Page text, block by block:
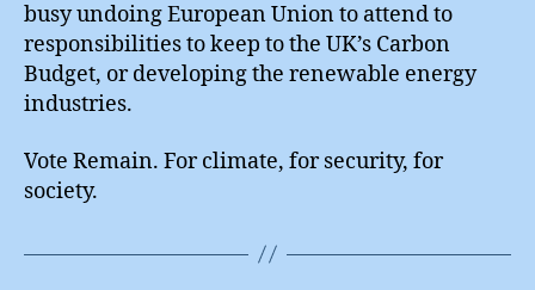
busy undoing European Union to attend to
responsibilities to keep to the UK’s Carbon
Budget, or developing the renewable energy
industries.
Vote Remain. For climate, for security, for
society.